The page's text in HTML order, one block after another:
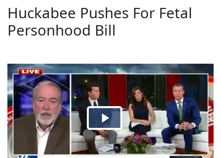
Huckabee Pushes For Fetal
Personhood Bill